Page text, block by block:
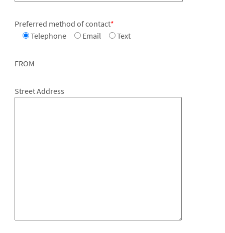
Preferred method of contact*
Telephone
Email Text
FROM
Street Address